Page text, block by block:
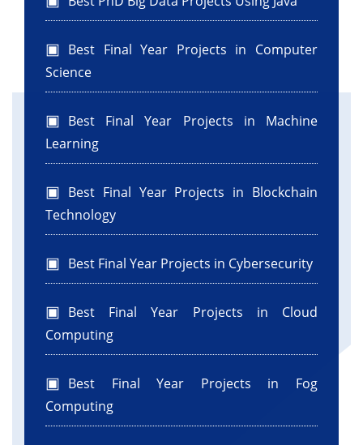
private javax.swing.JTextField jTextField1;
// End of variables declaration//GEN-
END:variables
Best Final Year Projects in Computer
Science
Best Final Year Projects in Machine
Learning
Best Final Year Projects in Blockchain
Technology
Best Final Year Projects in Cybersecurity
Best Final Year Projects in Cloud
Computing
Best Final Year Projects in Fog
Computing